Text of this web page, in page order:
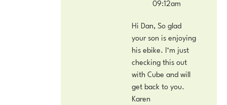
Hi Dan, So glad
your son is enjoying
his ebike. I’m just
checking this out
with Cube and will
get back to you.
Karen